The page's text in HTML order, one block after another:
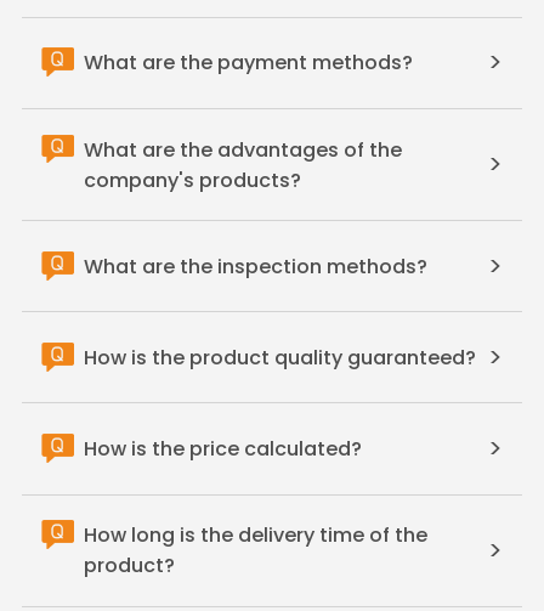
What are the payment methods? >
What are the advantages of the
company's products?
>
What are the inspection methods? >
How is the product quality guaranteed? >
How is the price calculated? >
How long is the delivery time of the
product?
>